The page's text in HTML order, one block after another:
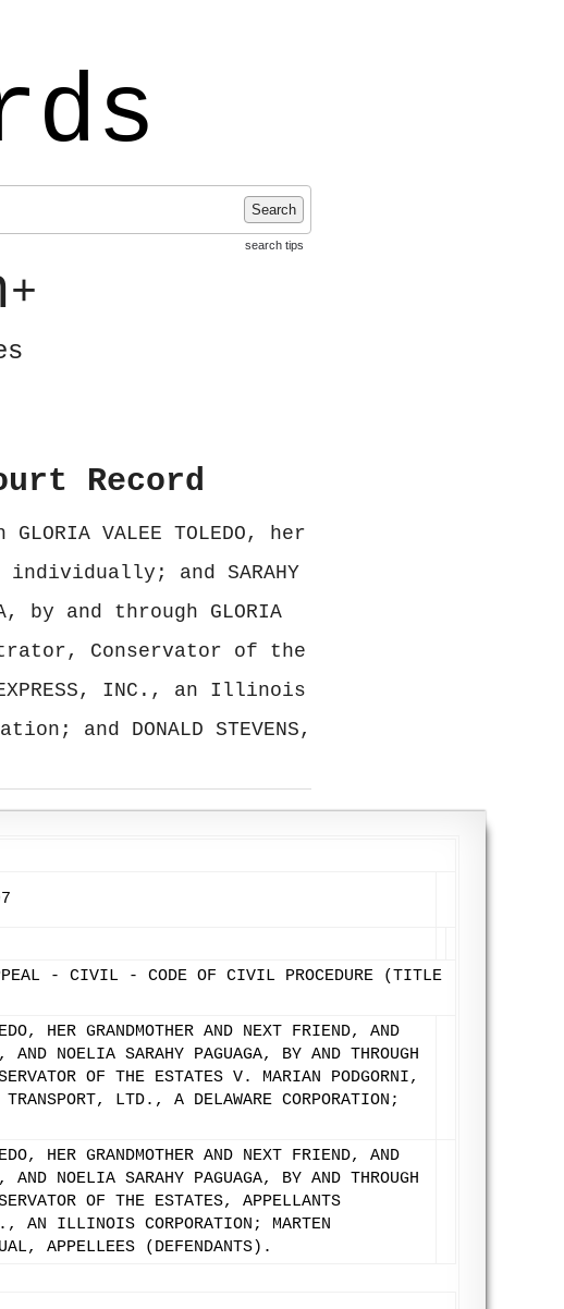
Search
search tips
+
Record
VALEE TOLEDO, her
individually; and SARAHY
by and through GLORIA
Conservator of the
EXPRESS, INC., an Illinois
and DONALD STEVENS,
- CIVIL - CODE OF CIVIL PROCEDURE (TITLE
HER GRANDMOTHER AND NEXT FRIEND, AND
NOELIA SARAHY PAGUAGA, BY AND THROUGH
OF THE ESTATES V. MARIAN PODGORNI,
LTD., A DELAWARE CORPORATION;
HER GRANDMOTHER AND NEXT FRIEND, AND
NOELIA SARAHY PAGUAGA, BY AND THROUGH
OF THE ESTATES, APPELLANTS
ILLINOIS CORPORATION; MARTEN
APPELLEES (DEFENDANTS).